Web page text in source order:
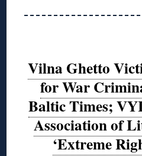
Vilna Ghetto
for War
Baltic Times;
Association of
‘Extreme